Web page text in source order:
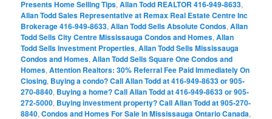
Presents Home Selling Tips,Allan Todd REALTOR 416-949-8633,
Allan Todd Sales Representative at Remax Real Estate Centre Inc
Brokerage 416-949-8633,Allan Todd Sells Absolute Condos,Allan
Todd Sells City Centre Mississauga Condos and Homes,Allan
Todd Sells Investment Properties,Allan Todd Sells Mississauga
Condos and Homes,Allan Todd Sells Square One Condos and
Homes,Attention Realtors: 30% Referral Fee Paid Immediately On
Closing, Buying a condo? Call Allan Todd at 416-949-8633 or 905-
270-8840, Buying a home? Call Allan Todd at 416-949-8633 or 905-
272-5000, Buying investment property? Call Allan Todd at 905-270-
8840,Condos and Homes For Sale In Mississauga Ontario Canada,